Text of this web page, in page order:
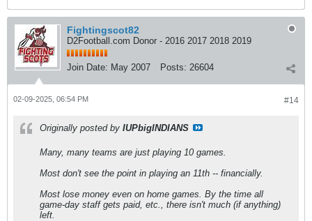
Fightingscot82
D2Football.com Donor - 2016 2017 2018 2019
Join Date: May 2007 Posts: 26604
#14
02-09-2025, 06:54 PM
Originally posted by IUPbigINDIANS
Many, many teams are just playing 10 games.
Most don't see the point in playing an 11th -- financially.
Most lose money even on home games. By the time all
game-day staff gets paid, etc., there isn't much (if anything)
left.